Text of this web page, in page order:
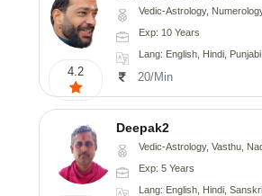
4.2
Vedic-Astrology, Numerology, Vasthu, Psychology,
Exp: 10 Years
Lang: English, Hindi,
20/Min
Deepak2
Vedic-Astrology, Vasthu, Nadi-Astrology,
Exp: 5 Years
Lang: English, Hindi,